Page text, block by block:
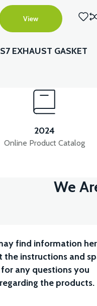
View
EXHAUST GASKET
2024
Online Product Catalog
We
find information
the instructions and
any questions you
the products.